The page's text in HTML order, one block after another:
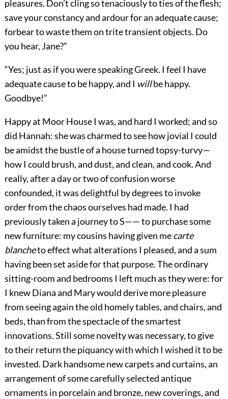
pleasures. Don’t cling so tenaciously to ties of the flesh;
save your constancy and ardour for an adequate cause;
forbear to waste them on trite transient objects. Do
you hear, Jane?”
“Yes; just as if you were speaking Greek. I feel I have
adequate cause to be happy, and I willbe happy.
Goodbye!”
Happy at Moor House I was, and hard I worked; and so
did Hannah: she was charmed to see how jovial I could
be amidst the bustle of a house turned topsy-turvy—
how I could brush, and dust, and clean, and cook. And
really, after a day or two of confusion worse
confounded, it was delightful by degrees to invoke
order from the chaos ourselves had made. I had
previously taken a journey to S—— to purchase some
new furniture: my cousins having given mecarte
blancheto effect what alterations I pleased, and a sum
having been set aside for that purpose. The ordinary
sitting-room and bedrooms I left much as they were: for
I knew Diana and Mary would derive more pleasure
from seeing again the old homely tables, and chairs, and
beds, than from the spectacle of the smartest
innovations. Still some novelty was necessary, to give
to their return the piquancy with which I wished it to be
invested. Dark handsome new carpets and curtains, an
arrangement of some carefully selected antique
ornaments in porcelain and bronze, new coverings, and